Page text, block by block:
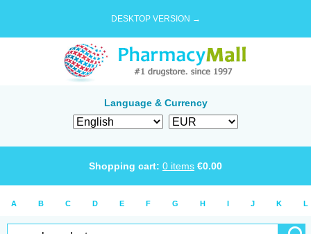
DESKTOP VERSION →
Language & Currency
Shopping cart: 0 items €0.00
A B C D E F G H I J K L